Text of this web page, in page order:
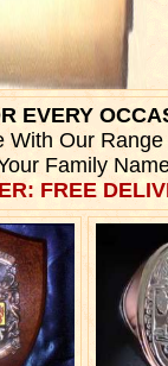
EVERY
With Our Range
Family
FREE